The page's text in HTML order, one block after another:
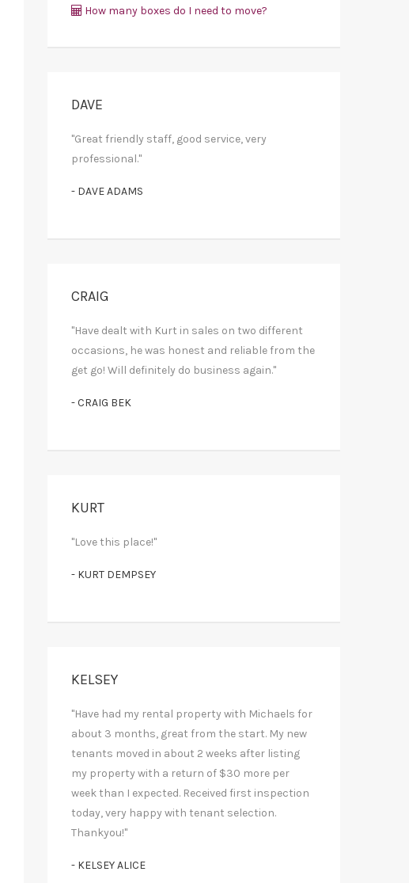
How many boxes do I need to move?
DAVE
"Great friendly staff, good service, very
professional."
- DAVE ADAMS
CRAIG
"Have dealt with Kurt in sales on two different
occasions, he was honest and reliable from the
get go! Will definitely do business again."
- CRAIG BEK
KURT
"Love this place!"
- KURT DEMPSEY
KELSEY
"Have had my rental property with Michaels for
about 3 months, great from the start. My new
tenants moved in about 2 weeks after listing
my property with a return of $30 more per
week than I expected. Received first inspection
today, very happy with tenant selection.
Thankyou!"
- KELSEY ALICE